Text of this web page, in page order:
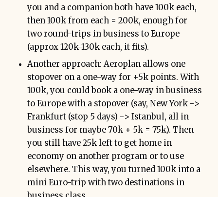
you and a companion both have 100k each,
then 100k from each = 200k, enough for
two round-trips in business to Europe
(approx 120k-130k each, it fits).
Another approach: Aeroplan allows one
stopover on a one-way for +5k points. With
100k, you could book a one-way in business
to Europe with a stopover (say, New York ->
Frankfurt (stop 5 days) -> Istanbul, all in
business for maybe 70k + 5k = 75k). Then
you still have 25k left to get home in
economy on another program or to use
elsewhere. This way, you turned 100k into a
mini Euro-trip with two destinations in